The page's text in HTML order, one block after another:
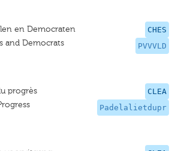
CHES
PVVVLD
en Democraten
and Democrats
CLEA
Padelalietdupr
progrès